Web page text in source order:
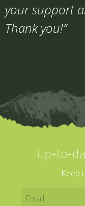
your support
Thank you!”
Up-to-
Keep